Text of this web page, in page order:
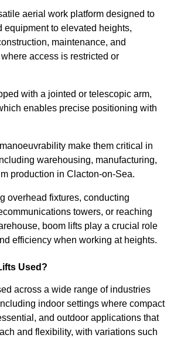
aerial work platform designed to
equipment to elevated heights,
maintenance, and
access is restricted or
with a jointed or telescopic arm,
enables precise positioning with
make them critical in
warehousing, manufacturing,
production in Clacton-on-Sea.
overhead fixtures, conducting
towers, or reaching
boom lifts play a crucial role
efficiency when working at heights.
Used?
across a wide range of industries
indoor settings where compact
and outdoor applications that
and flexibility, with variations such